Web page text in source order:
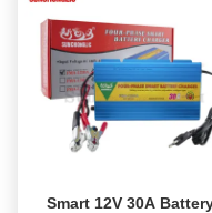
Smart 12V 30A